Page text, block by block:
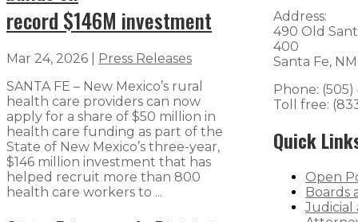
record $146M investment
Mar 24, 2026
Press Releases
SANTA FE – New Mexico’s rural
health care providers can now
apply for a share of $50 million in
health care funding as part of the
State of New Mexico’s three-year,
$146 million investment that has
helped recruit more than 800
health care workers to ...
Address:
490 Old
400
Santa Fe,
Phone:
Toll free:
Quick
Open
Boards
Judicial